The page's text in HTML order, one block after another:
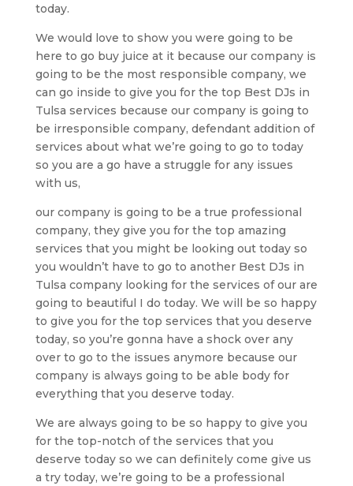
today.
We would love to show you were going to be
here to go buy juice at it because our company is
going to be the most responsible company, we
can go inside to give you for the top Best DJs in
Tulsa services because our company is going to
be irresponsible company, defendant addition of
services about what we’re going to go to today
so you are a go have a struggle for any issues
with us,
our company is going to be a true professional
company, they give you for the top amazing
services that you might be looking out today so
you wouldn’t have to go to another Best DJs in
Tulsa company looking for the services of our are
going to beautiful I do today. We will be so happy
to give you for the top services that you deserve
today, so you’re gonna have a shock over any
over to go to the issues anymore because our
company is always going to be able body for
everything that you deserve today.
We are always going to be so happy to give you
for the top-notch of the services that you
deserve today so we can definitely come give us
a try today, we’re going to be a professional